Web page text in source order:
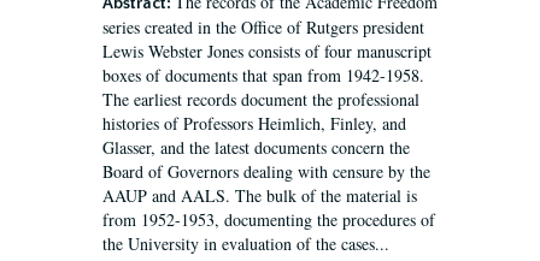
series created in the Office of Rutgers president
Lewis Webster Jones consists of four manuscript
boxes of documents that span from 1942-1958.
The earliest records document the professional
histories of Professors Heimlich, Finley, and
Glasser, and the latest documents concern the
Board of Governors dealing with censure by the
AAUP and AALS. The bulk of the material is
from 1952-1953, documenting the procedures of
the University in evaluation of the cases...